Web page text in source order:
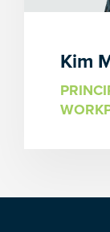
Kim